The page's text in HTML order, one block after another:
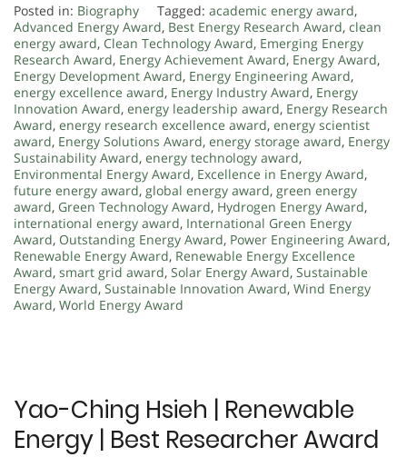
Posted in: Biography Tagged: academic energy award,
Advanced Energy Award, Best Energy Research Award, clean
energy award, Clean Technology Award, Emerging Energy
Research Award, Energy Achievement Award, Energy Award,
Energy Development Award, Energy Engineering Award,
energy excellence award, Energy Industry Award, Energy
Innovation Award, energy leadership award, Energy Research
Award, energy research excellence award, energy scientist
award, Energy Solutions Award, energy storage award, Energy
Sustainability Award, energy technology award,
Environmental Energy Award, Excellence in Energy Award,
future energy award, global energy award, green energy
award, Green Technology Award, Hydrogen Energy Award,
international energy award, International Green Energy
Award, Outstanding Energy Award, Power Engineering Award,
Renewable Energy Award, Renewable Energy Excellence
Award, smart grid award, Solar Energy Award, Sustainable
Energy Award, Sustainable Innovation Award, Wind Energy
Award, World Energy Award
Yao-Ching Hsieh | Renewable
Energy | Best Researcher Award